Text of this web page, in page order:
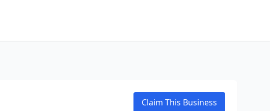
Claim This Business